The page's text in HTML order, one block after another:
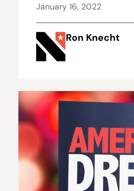
Do
January 16, 2022
Ron Knecht